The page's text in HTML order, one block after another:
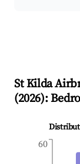
St Kilda
(2026):
60